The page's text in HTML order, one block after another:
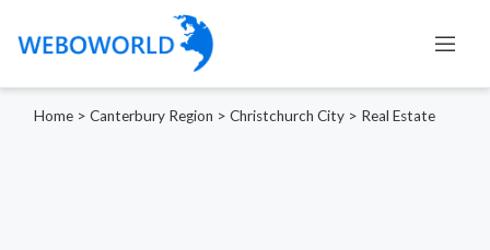
Home > Canterbury Region > Christchurch City > Real Estate